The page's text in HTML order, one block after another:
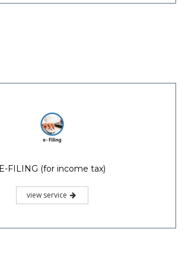
E-FILING (for income tax)
view service